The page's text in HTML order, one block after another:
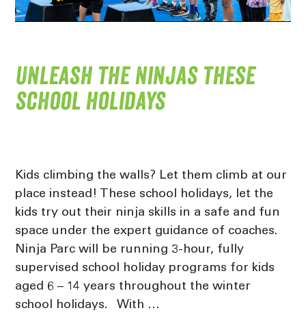
Unleash the ninjas these
school holidays
Kids climbing the walls? Let them climb at our
place instead! These school holidays, let the
kids try out their ninja skills in a safe and fun
space under the expert guidance of coaches.
Ninja Parc will be running 3-hour, fully
supervised school holiday programs for kids
aged 6 – 14 years throughout the winter
school holidays. With …